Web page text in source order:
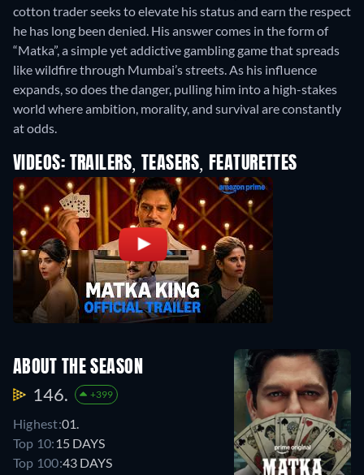
cotton trader seeks to elevate his status and earn the respect
he has long been denied. His answer comes in the form of
“Matka”, a simple yet addictive gambling game that spreads
like wildfire through Mumbai’s streets. As his influence
expands, so does the danger, pulling him into a high-stakes
world where ambition, morality, and survival are constantly
at odds.
VIDEOS: TRAILERS, TEASERS, FEATURETTES
ABOUT THE SEASON
146. +399
Highest:01.
Top 10: 15 DAYS
Top 100:43 DAYS